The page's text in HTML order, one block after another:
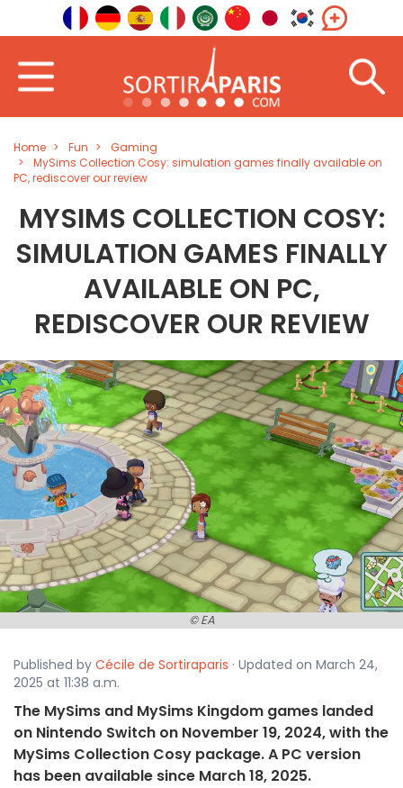
Home Fun
Gaming
MySims Collection Cosy: simulation games finally available on
PC, rediscover our review
MYSIMS COLLECTION COSY:
SIMULATION GAMES FINALLY
AVAILABLE ON PC,
REDISCOVER OUR REVIEW
© EA
Published by Cécile de Sortiraparis · Updated on March 24,
2025 at 11:38 a.m.
The MySims and MySims Kingdom games landed
on Nintendo Switch on November 19, 2024, with the
MySims Collection Cosy package. A PC version
has been available since March 18, 2025.